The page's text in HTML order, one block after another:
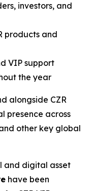
investors, and
products and
VIP support
the year
alongside CZR
presence across
other key global
and digital asset
have been